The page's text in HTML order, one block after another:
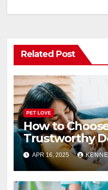
o
n
Related Post
PET LOVE
How to
Trustworthy
or Boarding
APR 16, 2025